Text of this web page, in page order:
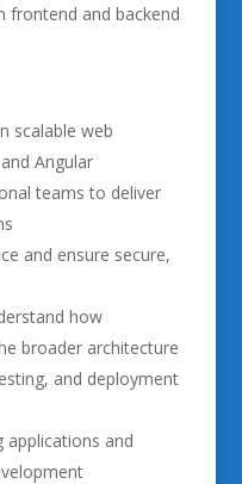
frontend and backend
scalable web
Angular
teams to deliver
and ensure secure,
how
broader architecture
and deployment
applications and